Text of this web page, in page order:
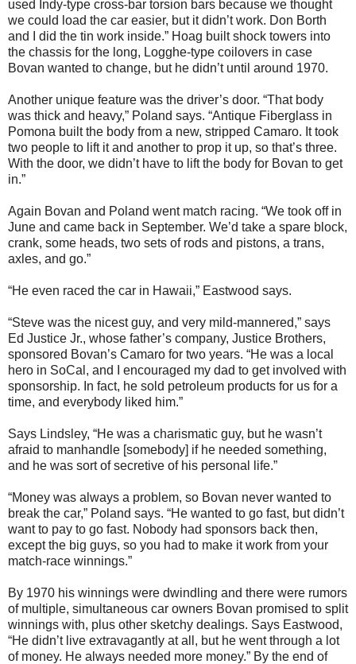
used Indy-type cross-bar torsion bars because we thought
we could load the car easier, but it didn’t work. Don Borth
and I did the tin work inside.” Hoag built shock towers into
the chassis for the long, Logghe-type coilovers in case
Bovan wanted to change, but he didn’t until around 1970.
Another unique feature was the driver’s door. “That body
was thick and heavy,” Poland says. “Antique Fiberglass in
Pomona built the body from a new, stripped Camaro. It took
two people to lift it and another to prop it up, so that’s three.
With the door, we didn’t have to lift the body for Bovan to get
in.”
Again Bovan and Poland went match racing. “We took off in
June and came back in September. We’d take a spare block,
crank, some heads, two sets of rods and pistons, a trans,
axles, and go.”
“He even raced the car in Hawaii,” Eastwood says.
“Steve was the nicest guy, and very mild-mannered,” says
Ed Justice Jr., whose father’s company, Justice Brothers,
sponsored Bovan’s Camaro for two years. “He was a local
hero in SoCal, and I encouraged my dad to get involved with
sponsorship. In fact, he sold petroleum products for us for a
time, and everybody liked him.”
Says Lindsley, “He was a charismatic guy, but he wasn’t
afraid to manhandle [somebody] if he needed something,
and he was sort of secretive of his personal life.”
“Money was always a problem, so Bovan never wanted to
break the car,” Poland says. “He wanted to go fast, but didn’t
want to pay to go fast. Nobody had sponsors back then,
except the big guys, so you had to make it work from your
match-race winnings.”
By 1970 his winnings were dwindling and there were rumors
of multiple, simultaneous car owners Bovan promised to split
winnings with, plus other sketchy dealings. Says Eastwood,
“He didn’t live extravagantly at all, but he went through a lot
of money. He always needed more money.” By the end of